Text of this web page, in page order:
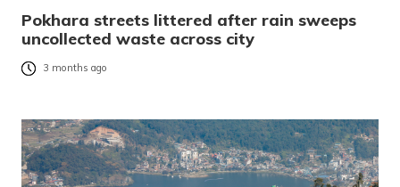
Pokhara streets littered after rain sweeps
uncollected waste across city
3 months ago